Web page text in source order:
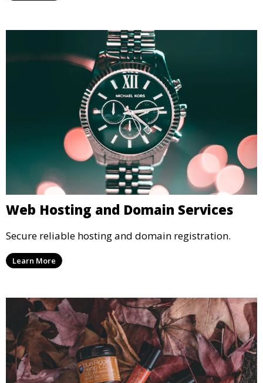
Web Hosting and Domain Services
Secure reliable hosting and domain registration.
Learn More